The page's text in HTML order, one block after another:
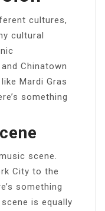
cultures,
cultural
Chinatown
Mardi Gras
something
scene.
City to the
something
is equally